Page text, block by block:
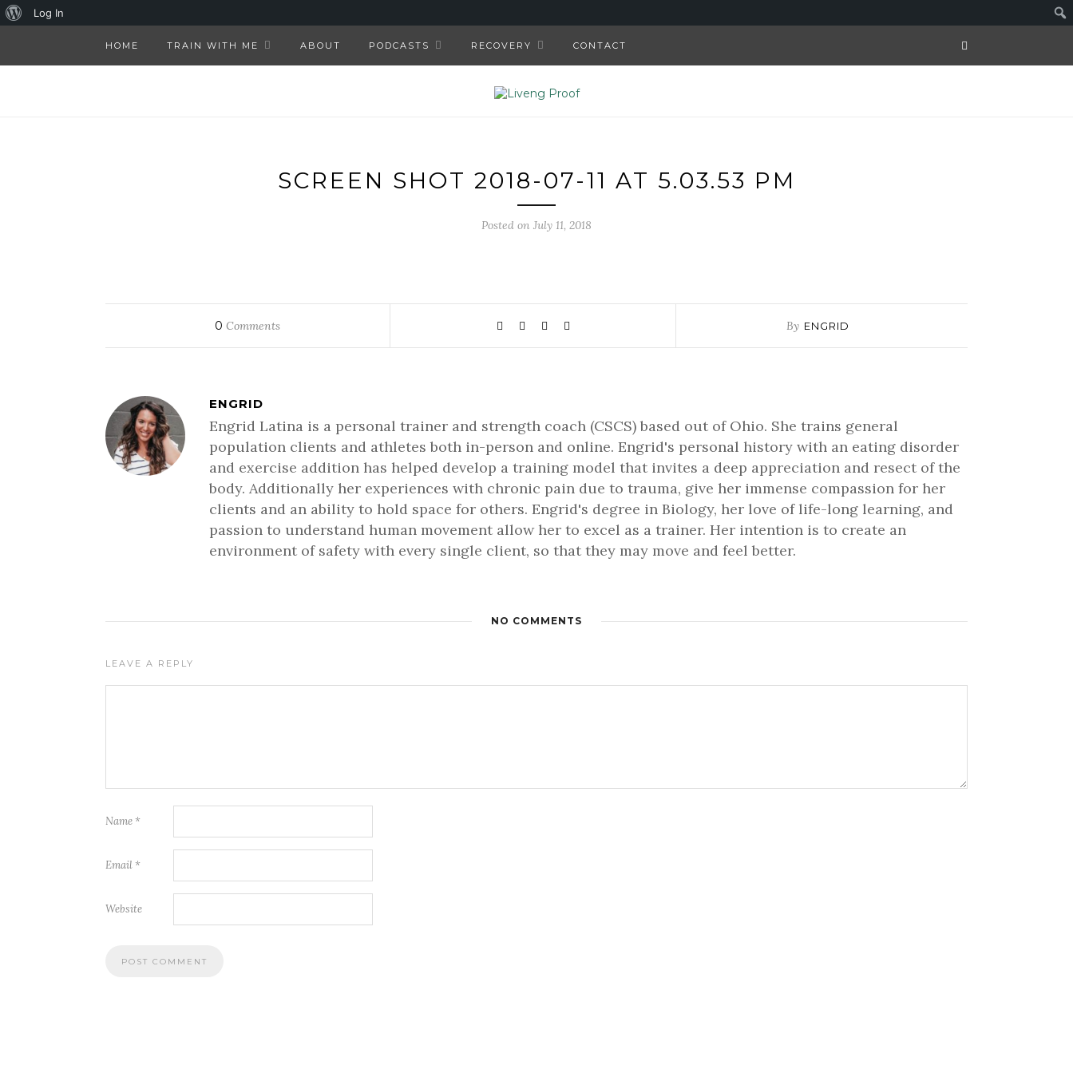
HOME TRAIN WITH ME ABOUT PODCASTS RECOVERY CONTACT
SCREEN SHOT 2018-07-11 AT 5.03.53 PM
Posted on July 11, 2018
0 Comments By ENGRID
ENGRID
Engrid Latina is a personal trainer and strength coach (CSCS) based out of Ohio. She trains general
population clients and athletes both in-person and online. Engrid's personal history with an eating disorder
and exercise addition has helped develop a training model that invites a deep appreciation and resect of the
body. Additionally her experiences with chronic pain due to trauma, give her immense compassion for her
clients and an ability to hold space for others. Engrid's degree in Biology, her love of life-long learning, and
passion to understand human movement allow her to excel as a trainer. Her intention is to create an
environment of safety with every single client, so that they may move and feel better.
NO COMMENTS
LEAVE A REPLY
Name *
Email *
Website
About
Log In